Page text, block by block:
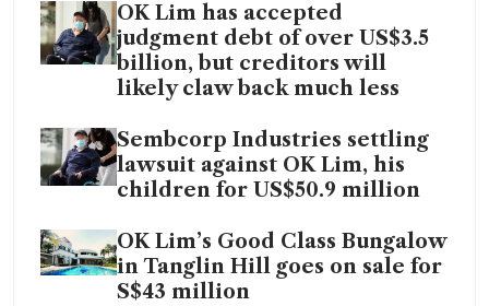
OK Lim has accepted
judgment debt of over US$3.5
billion, but creditors will
likely claw back much less
Sembcorp Industries settling
lawsuit against OK Lim, his
children for US$50.9 million
OK Lim’s Good Class Bungalow
in Tanglin Hill goes on sale for
S$43 million